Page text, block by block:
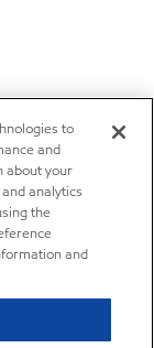
to
and
about your
analytics
the
and